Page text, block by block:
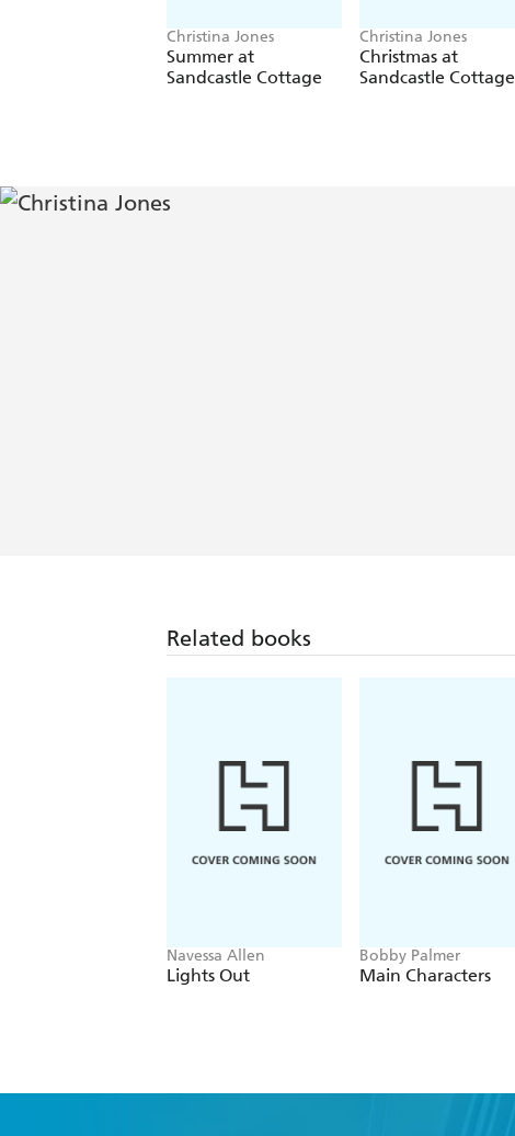
Christina Jones
Summer at
Sandcastle Cottage
Christina Jones
Christmas at
Sandcastle Cottage
Related books
Navessa Allen
Lights Out
Bobby Palmer
Main Characters